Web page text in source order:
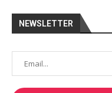
NEWSLETTER